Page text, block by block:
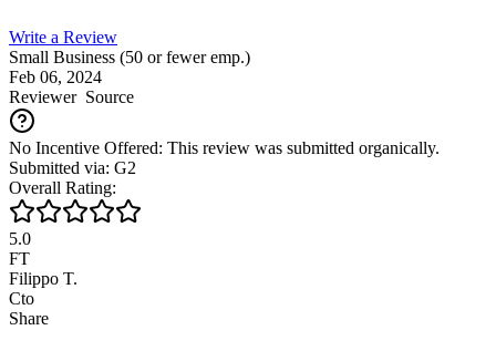
Write a Review
Small Business (50 or fewer emp.)
Feb 06, 2024
ReviewerSource
No Incentive Offered: This review was submitted organically.
Submitted via: G2
Overall Rating:
5.0
FT
Filippo T.
Cto
Share